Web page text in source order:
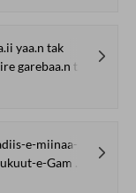
yaa.n tak
garebaa.n tak
o-jaam kahnaa
kalaam kahnaa